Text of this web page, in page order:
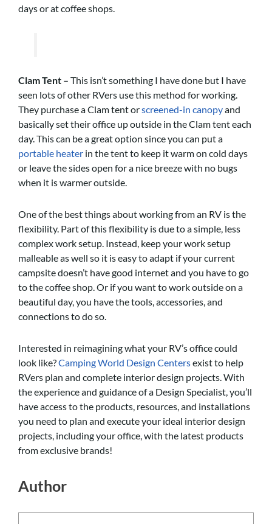
days or at coffee shops.
Clam Tent – This isn’t something I have done but I have
seen lots of other RVers use this method for working.
They purchase a Clam tent orscreened-in canopyand
basically set their office up outside in the Clam tent each
day. This can be a great option since you can put a
portable heater in the tent to keep it warm on cold days
or leave the sides open for a nice breeze with no bugs
when it is warmer outside.
One of the best things about working from an RV is the
flexibility. Part of this flexibility is due to a simple, less
complex work setup. Instead, keep your work setup
malleable as well so it is easy to adapt if your current
campsite doesn’t have good internet and you have to go
to the coffee shop. Or if you want to work outside on a
beautiful day, you have the tools, accessories, and
connections to do so.
Interested in reimagining what your RV’s office could
look like?Camping World Design Centersexist to help
RVers plan and complete interior design projects. With
the experience and guidance of a Design Specialist, you’ll
have access to the products, resources, and installations
you need to plan and execute your ideal interior design
projects, including your office, with the latest products
from exclusive brands!
Author